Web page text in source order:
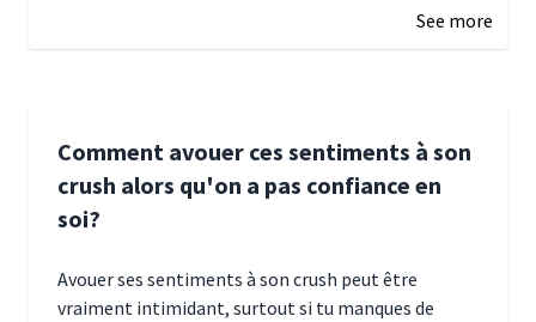
See more
Comment avouer ces sentiments à son
crush alors qu'on a pas confiance en
soi?
Avouer ses sentiments à son crush peut être
vraiment intimidant, surtout si tu manques de